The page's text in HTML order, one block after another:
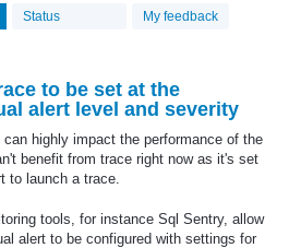
Status My feedback
to be set at the
alert level and severity
can highly impact the performance of the
benefit from trace right now as it's set
to launch a trace.
tools, for instance Sql Sentry, allow
alert to be configured with settings for